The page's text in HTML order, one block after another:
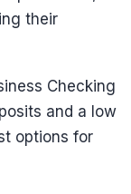
their
Checking
and a low
options for